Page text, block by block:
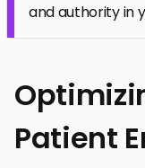
and authority in
Patient